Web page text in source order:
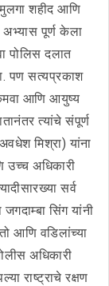
शहीद आणि
पूर्ण केला
पोलिस दलात
पण सत्यप्रकाश
आणि आयुष्य
त्यांचे संपूर्ण
मिश्रा) यांना
उच्च अधिकारी
सर्व
सिंग यांनी
आणि वडिलांच्या
अधिकारी
राष्ट्राचे रक्षण